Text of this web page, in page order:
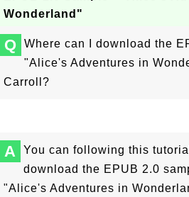
Wonderland"
Q
Where can I download the
"Alice's Adventures in
Carroll?
A
You can following this
download the EPUB 2.0
"Alice's Adventures in